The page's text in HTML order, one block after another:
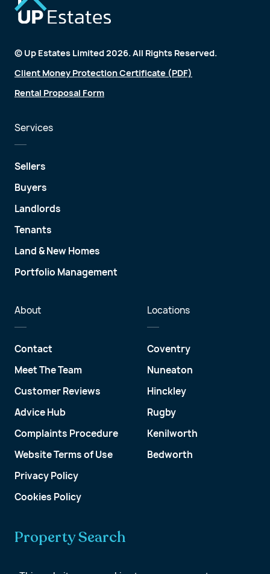
© Up Estates Limited 2026. All Rights Reserved.
Client Money Protection Certificate (PDF)
Rental Proposal Form
Services
Sellers
Buyers
Landlords
Tenants
Land & New Homes
Portfolio Management
Locations
Coventry
Nuneaton
Hinckley
Rugby
Kenilworth
Bedworth
About
Contact
Meet The Team
Customer Reviews
Advice Hub
Complaints Procedure
Website Terms of Use
Privacy Policy
Cookies Policy
Property Search